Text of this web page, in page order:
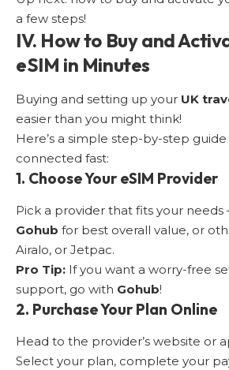
a few steps!
IV. How to Buy and
eSIM in Minutes
Buying and setting up your UK
easier than you might think!
Here’s a simple step-by-step
connected fast:
1. Choose Your eSIM Provider
Pick a provider that fits your needs
Gohub for best overall value, or
Airalo, or Jetpac.
Pro Tip: If you want a worry-free
support, go with Gohub!
2. Purchase Your Plan Online
Head to the provider’s website or
Select your plan, complete your